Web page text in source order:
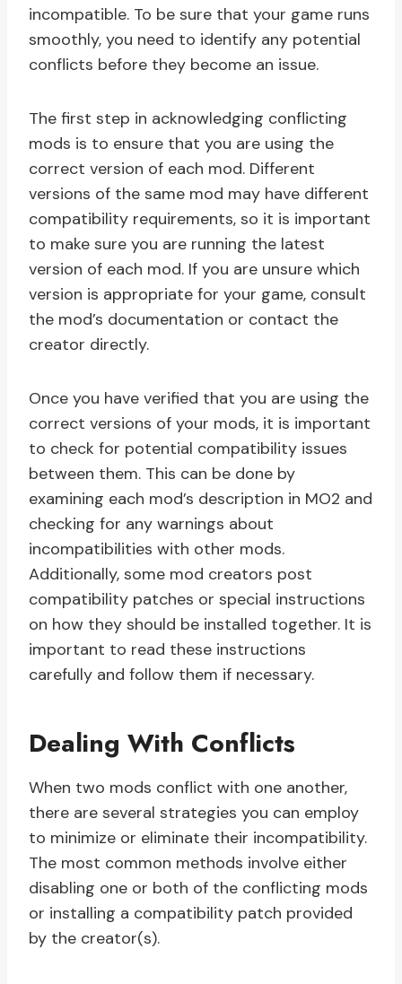
incompatible. To be sure that your game runs
smoothly, you need to identify any potential
conflicts before they become an issue.
The first step in acknowledging conflicting
mods is to ensure that you are using the
correct version of each mod. Different
versions of the same mod may have different
compatibility requirements, so it is important
to make sure you are running the latest
version of each mod. If you are unsure which
version is appropriate for your game, consult
the mod’s documentation or contact the
creator directly.
Once you have verified that you are using the
correct versions of your mods, it is important
to check for potential compatibility issues
between them. This can be done by
examining each mod’s description in MO2 and
checking for any warnings about
incompatibilities with other mods.
Additionally, some mod creators post
compatibility patches or special instructions
on how they should be installed together. It is
important to read these instructions
carefully and follow them if necessary.
Dealing With Conflicts
When two mods conflict with one another,
there are several strategies you can employ
to minimize or eliminate their incompatibility.
The most common methods involve either
disabling one or both of the conflicting mods
or installing a compatibility patch provided
by the creator(s).